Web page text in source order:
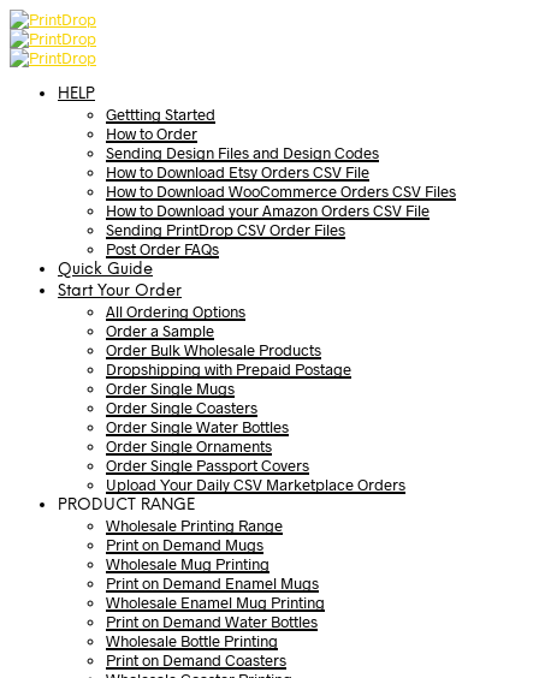
HELP
Gettting Started
How to Order
Sending Design Files and Design Codes
How to Download Etsy Orders CSV File
How to Download WooCommerce Orders CSV Files
How to Download your Amazon Orders CSV File
Sending PrintDrop CSV Order Files
Post Order FAQs
Quick Guide
Start Your Order
All Ordering Options
Order a Sample
Order Bulk Wholesale Products
Dropshipping with Prepaid Postage
Order Single Mugs
Order Single Coasters
Order Single Water Bottles
Order Single Ornaments
Order Single Passport Covers
Upload Your Daily CSV Marketplace Orders
PRODUCT RANGE
Wholesale Printing Range
Print on Demand Mugs
Wholesale Mug Printing
Print on Demand Enamel Mugs
Wholesale Enamel Mug Printing
Print on Demand Water Bottles
Wholesale Bottle Printing
Print on Demand Coasters